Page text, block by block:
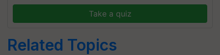
Take a quiz
Related Topics